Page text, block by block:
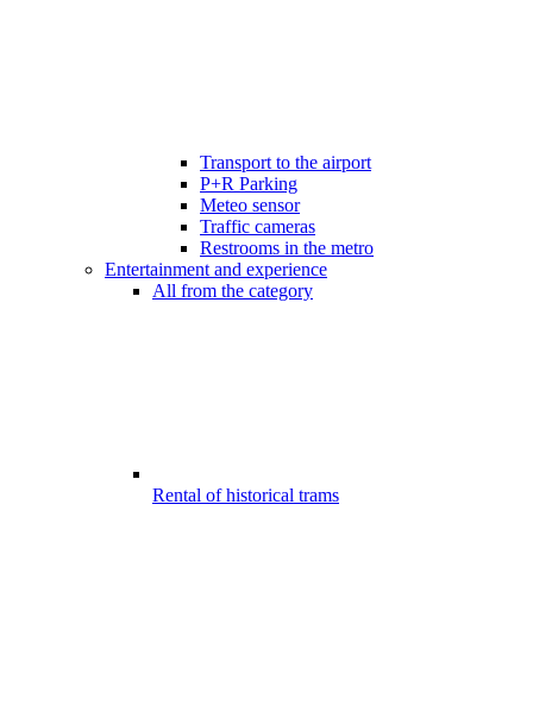
Transport to the airport
P+R Parking
Meteo sensor
Traffic cameras
Restrooms in the metro
Entertainment and experience
All from the category
Rental of historical trams